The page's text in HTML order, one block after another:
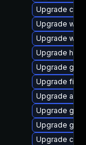
Upgrade
Upgrade
Upgrade
Upgrade
Upgrade
Upgrade
Upgrade
Upgrade
Upgrade
Upgrade